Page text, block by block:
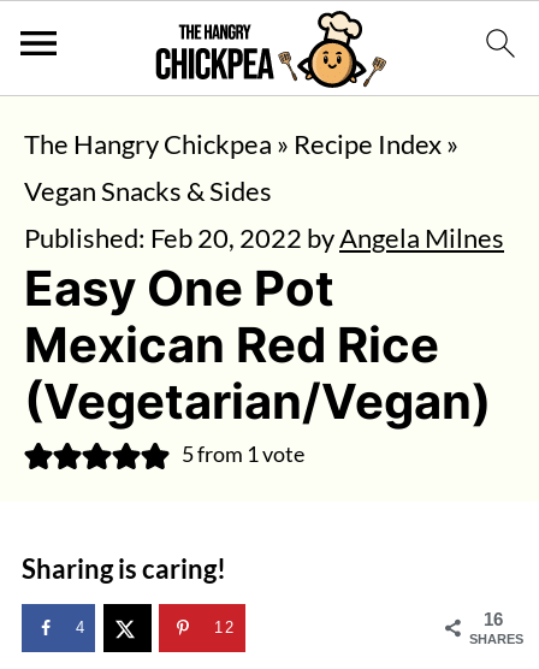
The Hangry Chickpea » Recipe Index»
Vegan Snacks & Sides
Published: Feb 20, 2022 byAngela Milnes
Easy One Pot
Mexican Red Rice
(Vegetarian/Vegan)
5from 1 vote
Sharing is caring!
16
SHARES
4 12